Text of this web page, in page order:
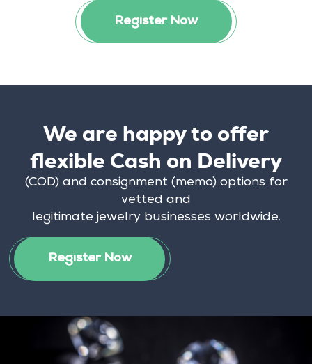
Register Now
We are happy to offer
flexible Cash on Delivery
(COD) and consignment (memo) options for
vetted and
legitimate jewelry businesses worldwide.
Register Now